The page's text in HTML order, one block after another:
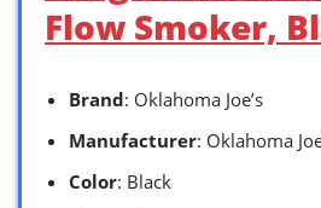
Flow Smoker,
Brand: Oklahoma Joe’s
Manufacturer: Oklahoma
Color: Black